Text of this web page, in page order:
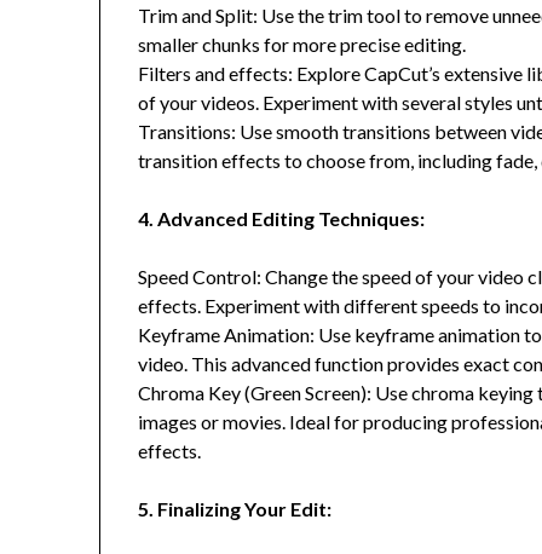
Trim and Split: Use the trim tool to remove
smaller chunks for more precise editing.
Filters and effects: Explore CapCut’s
of your videos. Experiment with several styles
Transitions: Use smooth transitions between
transition effects to choose from, including fade,
4. Advanced Editing Techniques:
Speed Control: Change the speed of your
effects. Experiment with different speeds to
Keyframe Animation: Use keyframe animation
video. This advanced function provides exact
Chroma Key (Green Screen): Use chroma
images or movies. Ideal for producing
effects.
5. Finalizing Your Edit: